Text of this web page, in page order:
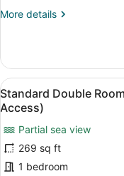
Access)
More details
More
Room
(Free
Aquapark
Access)
View
all
photos
for
Standard
Double
5
Standard Double
Access)
Partial sea view
269 sq ft
1 bedroom